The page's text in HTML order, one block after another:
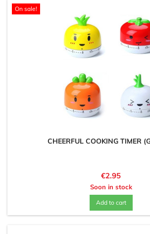
On sale!
CHEERFUL COOKING TIMER
Price
€2.95
Soon in stock
Add to cart